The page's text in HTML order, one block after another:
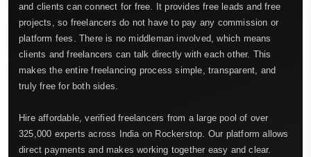
and clients can connect for free. It provides free leads and free
projects, so freelancers do not have to pay any commission or
platform fees. There is no middleman involved, which means
clients and freelancers can talk directly with each other. This
makes the entire freelancing process simple, transparent, and
truly free for both sides.
Hire affordable, verified freelancers from a large pool of over
325,000 experts across India on Rockerstop. Our platform allows
direct payments and makes working together easy and clear.